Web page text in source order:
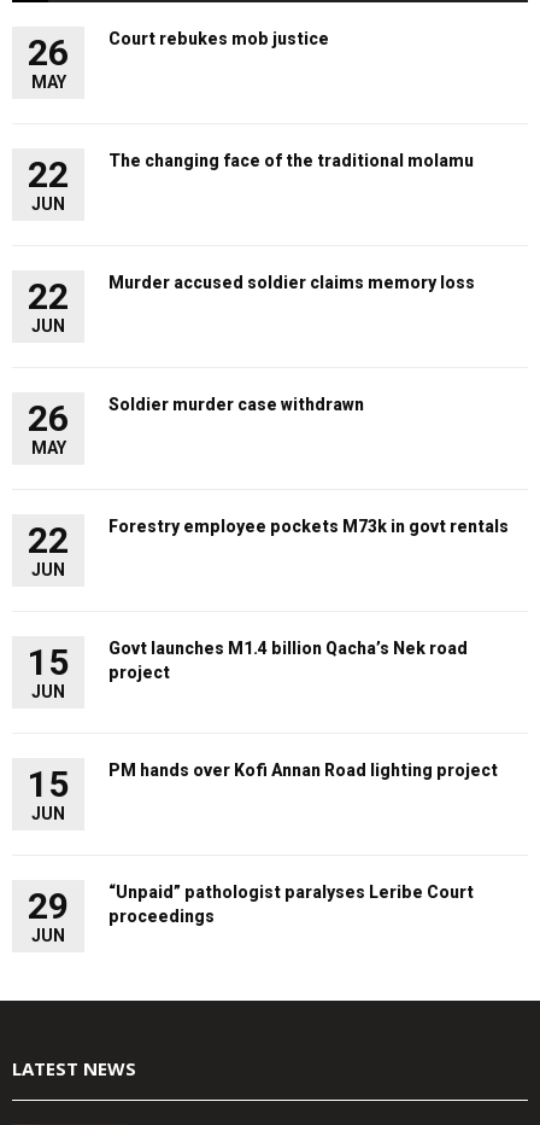
26
MAY
Court rebukes mob justice
22
JUN
The changing face of the traditional molamu
22
JUN
Murder accused soldier claims memory loss
26
MAY
Soldier murder case withdrawn
22
JUN
Forestry employee pockets M73k in govt rentals
15
JUN
Govt launches M1.4 billion Qacha’s Nek road
project
15
JUN
PM hands over Kofi Annan Road lighting project
29
JUN
“Unpaid” pathologist paralyses Leribe Court
proceedings
LATEST NEWS